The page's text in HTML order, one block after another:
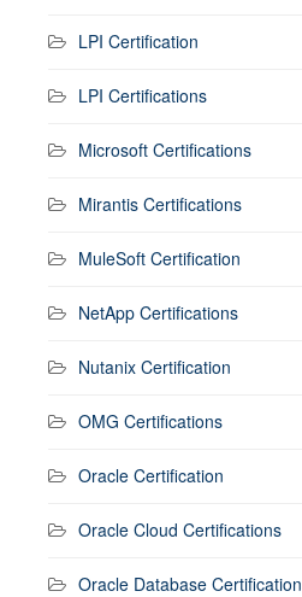
LPI Certification
LPI Certifications
Microsoft Certifications
Mirantis Certifications
MuleSoft Certification
NetApp Certifications
Nutanix Certification
OMG Certifications
Oracle Certification
Oracle Cloud Certifications
Oracle Database Certification